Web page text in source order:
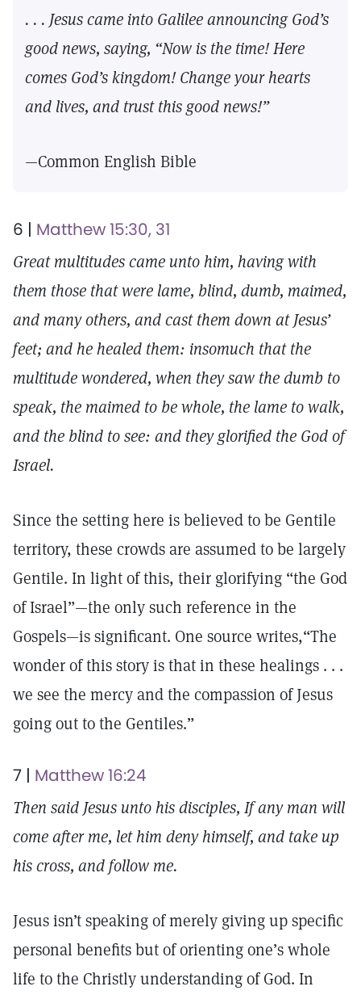
. . . Jesus came into Galilee announcing God’s
good news, saying, “Now is the time! Here
comes God’s kingdom! Change your hearts
and lives, and trust this good news!”
—Common English Bible
6 | Matthew 15:30, 31
Great multitudes came unto him, having with
them those that were lame, blind, dumb, maimed,
and many others, and cast them down at Jesus’
feet; and he healed them: insomuch that the
multitude wondered, when they saw the dumb to
speak, the maimed to be whole, the lame to walk,
and the blind to see: and they glorified the God of
Israel.
Since the setting here is believed to be Gentile
territory, these crowds are assumed to be largely
Gentile. In light of this, their glorifying “the God
of Israel”—the only such reference in the
Gospels—is significant. One source writes,“The
wonder of this story is that in these healings . . .
we see the mercy and the compassion of Jesus
going out to the Gentiles.”
7 | Matthew 16:24
Then said Jesus unto his disciples, If any man will
come after me, let him deny himself, and take up
his cross, and follow me.
Jesus isn’t speaking of merely giving up specific
personal benefits but of orienting one’s whole
life to the Christly understanding of God. In